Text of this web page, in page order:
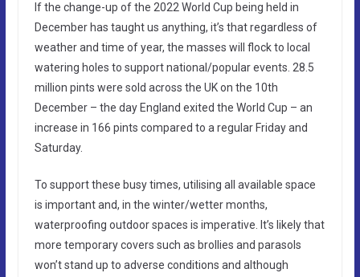
If the change-up of the 2022 World Cup being held in
December has taught us anything, it’s that regardless of
weather and time of year, the masses will flock to local
watering holes to support national/popular events. 28.5
million pints were sold across the UK on the 10th
December – the day England exited the World Cup – an
increase in 166 pints compared to a regular Friday and
Saturday.
To support these busy times, utilising all available space
is important and, in the winter/wetter months,
waterproofing outdoor spaces is imperative. It’s likely that
more temporary covers such as brollies and parasols
won’t stand up to adverse conditions and although